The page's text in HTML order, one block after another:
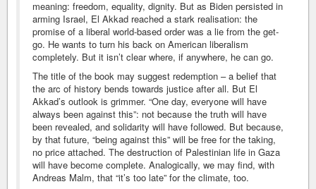
meaning: freedom, equality, dignity. But as Biden persisted in
arming Israel, El Akkad reached a stark realisation: the
promise of a liberal world-based order was a lie from the get-
go. He wants to turn his back on American liberalism
completely. But it isn’t clear where, if anywhere, he can go.
The title of the book may suggest redemption – a belief that
the arc of history bends towards justice after all. But El
Akkad’s outlook is grimmer. “One day, everyone will have
always been against this”: not because the truth will have
been revealed, and solidarity will have followed. But because,
by that future, “being against this” will be free for the taking,
no price attached. The destruction of Palestinian life in Gaza
will have become complete. Analogically, we may find, with
Andreas Malm, that “it’s too late” for the climate, too.